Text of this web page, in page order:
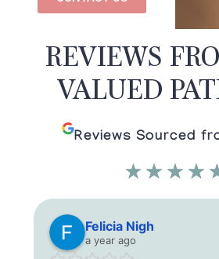
REVIEWS
VALUED
Reviews Sourced
Felicia Nigh
a year ago